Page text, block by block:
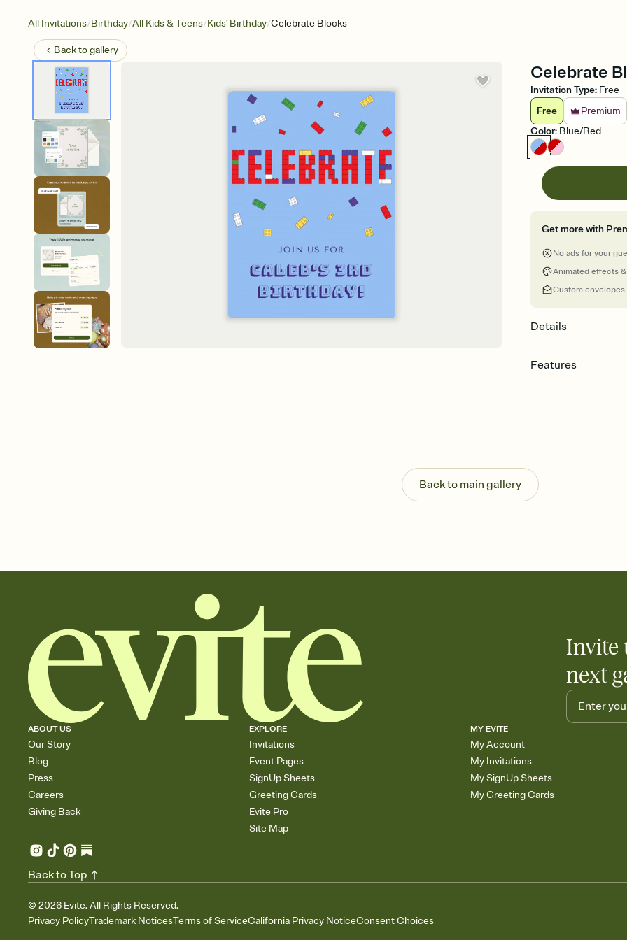
All Invitations/Birthday/All Kids & Teens/Kids' Birthday/Celebrate Blocks
Back togallery
Celebrate
Invitation Type: Free
Free
Premium
Color: Blue/Red
Get more with
No ads for your
Animated effects
Custom envelopes
Details
Features
Send your Invitation
post anywhere.
Stay in the loop
Add an event sign-
Back to main gallery
Invite
next
ABOUT US
Our Story
Blog
Press
Careers
Giving Back
EXPLORE
Invitations
Event Pages
SignUp Sheets
Greeting Cards
Evite Pro
Site Map
MY EVITE
My Account
My Invitations
My SignUp Sheets
My Greeting Cards
© 2026 Evite. All Rights Reserved.
Privacy PolicyTrademark NoticesTerms of ServiceCalifornia Privacy NoticeConsent Choices
Back to Top